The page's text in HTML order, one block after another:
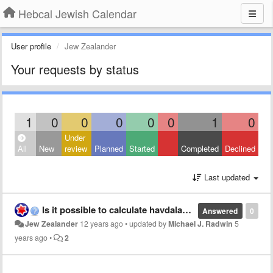
Hebcal Jewish Calendar
User profile Jew Zealander
Your requests by status
1 0 0 0 0 0 1 0
All New
Under
review
Planned Started Completed Declined
Last updated
0
Answered
Is it possible to calculate havdalah times based on 8.5 degrees rather than minutes?
Jew Zealander 12 years ago•updated byMichael J. Radwin 5
years ago• 2